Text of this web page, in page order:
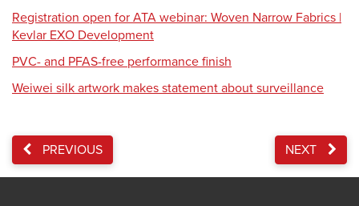
Registration open for ATA webinar: Woven Narrow Fabrics |
Kevlar EXO Development
PVC- and PFAS-free performance finish
Weiwei silk artwork makes statement about surveillance
PREVIOUS NEXT